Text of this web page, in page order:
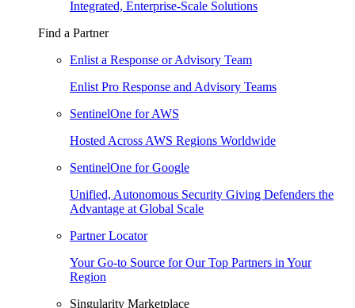
Integrated, Enterprise-Scale Solutions
Find a Partner
Enlist a Response or Advisory Team
Enlist Pro Response and Advisory Teams
SentinelOne for AWS
Hosted Across AWS Regions Worldwide
SentinelOne for Google
Unified, Autonomous Security Giving Defenders the
Advantage at Global Scale
Partner Locator
Your Go-to Source for Our Top Partners in Your
Region
Singularity Marketplace